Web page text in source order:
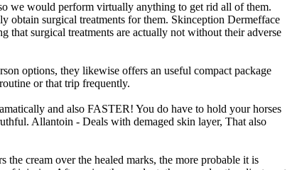
we would perform virtually anything to get rid all of them.
obtain surgical treatments for them. Skinception Dermefface
that surgical treatments are actually not without their adverse
options, they likewise offers an useful compact package
or that trip frequently.
and also FASTER! You do have to hold your horses
Allantoin - Deals with demaged skin layer, That also
cream over the healed marks, the more probable it is